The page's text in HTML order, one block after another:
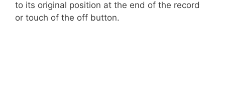
to its original position at the end of the record
or touch of the off button.